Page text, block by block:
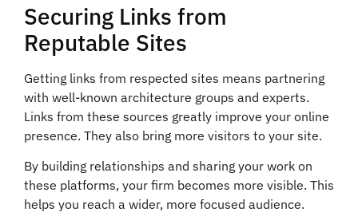
Securing Links from
Reputable Sites
Getting links from respected sites means partnering
with well-known architecture groups and experts.
Links from these sources greatly improve your online
presence. They also bring more visitors to your site.
By building relationships and sharing your work on
these platforms, your firm becomes more visible. This
helps you reach a wider, more focused audience.